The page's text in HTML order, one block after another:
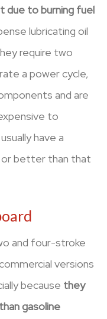
due to burning fuel
lubricating oil
require two
a power cycle,
and are
to
have a
better than that
and four-stroke
versions
because they
gasoline